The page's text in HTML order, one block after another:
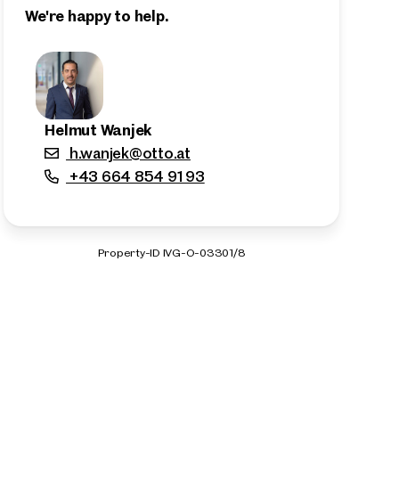
We're happy to help.
Helmut Wanjek
h.wanjek@otto.at
+43 664 854 91 93
Property-ID IVG-O-03301/8